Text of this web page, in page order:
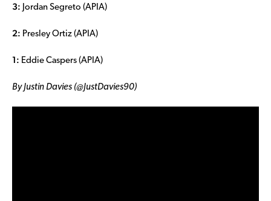
3: Jordan Segreto (APIA)
2: Presley Ortiz (APIA)
1: Eddie Caspers (APIA)
By Justin Davies (@JustDavies90)